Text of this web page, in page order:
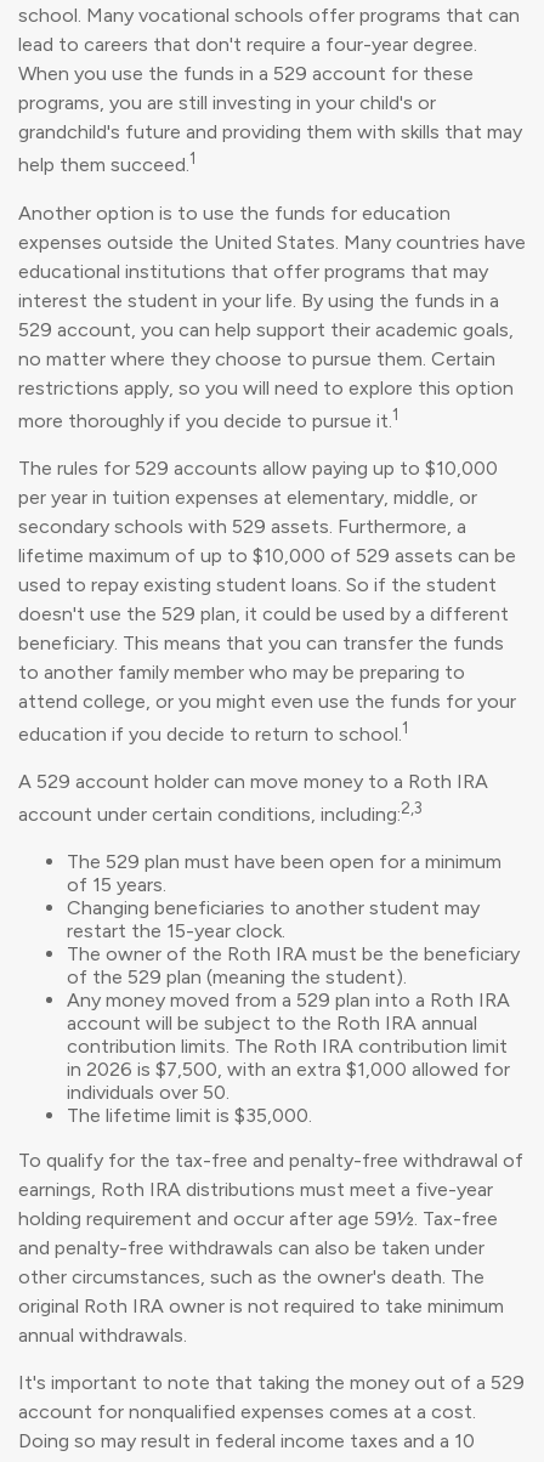
school. Many vocational schools offer programs that can
lead to careers that don't require a four-year degree.
When you use the funds in a 529 account for these
programs, you are still investing in your child's or
grandchild's future and providing them with skills that may
help them succeed.1
Another option is to use the funds for education
expenses outside the United States. Many countries have
educational institutions that offer programs that may
interest the student in your life. By using the funds in a
529 account, you can help support their academic goals,
no matter where they choose to pursue them. Certain
restrictions apply, so you will need to explore this option
more thoroughly if you decide to pursue it.1
The rules for 529 accounts allow paying up to $10,000
per year in tuition expenses at elementary, middle, or
secondary schools with 529 assets. Furthermore, a
lifetime maximum of up to $10,000 of 529 assets can be
used to repay existing student loans. So if the student
doesn't use the 529 plan, it could be used by a different
beneficiary. This means that you can transfer the funds
to another family member who may be preparing to
attend college, or you might even use the funds for your
education if you decide to return to school.1
A 529 account holder can move money to a Roth IRA
account under certain conditions, including:2,3
The 529 plan must have been open for a minimum
of 15 years.
Changing beneficiaries to another student may
restart the 15-year clock.
The owner of the Roth IRA must be the beneficiary
of the 529 plan (meaning the student).
Any money moved from a 529 plan into a Roth IRA
account will be subject to the Roth IRA annual
contribution limits. The Roth IRA contribution limit
in 2026 is $7,500, with an extra $1,000 allowed for
individuals over 50.
The lifetime limit is $35,000.
To qualify for the tax-free and penalty-free withdrawal of
earnings, Roth IRA distributions must meet a five-year
holding requirement and occur after age 59½. Tax-free
and penalty-free withdrawals can also be taken under
other circumstances, such as the owner's death. The
original Roth IRA owner is not required to take minimum
annual withdrawals.
It's important to note that taking the money out of a 529
account for nonqualified expenses comes at a cost.
Doing so may result in federal income taxes and a 10